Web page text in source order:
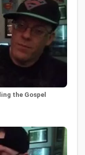
the Gospel